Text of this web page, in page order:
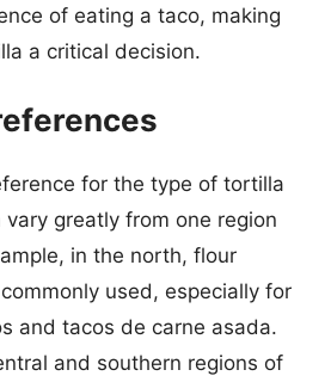
of eating a taco, making
a critical decision.
for the type of tortilla
greatly from one region
in the north, flour
used, especially for
and tacos de carne asada.
and southern regions of